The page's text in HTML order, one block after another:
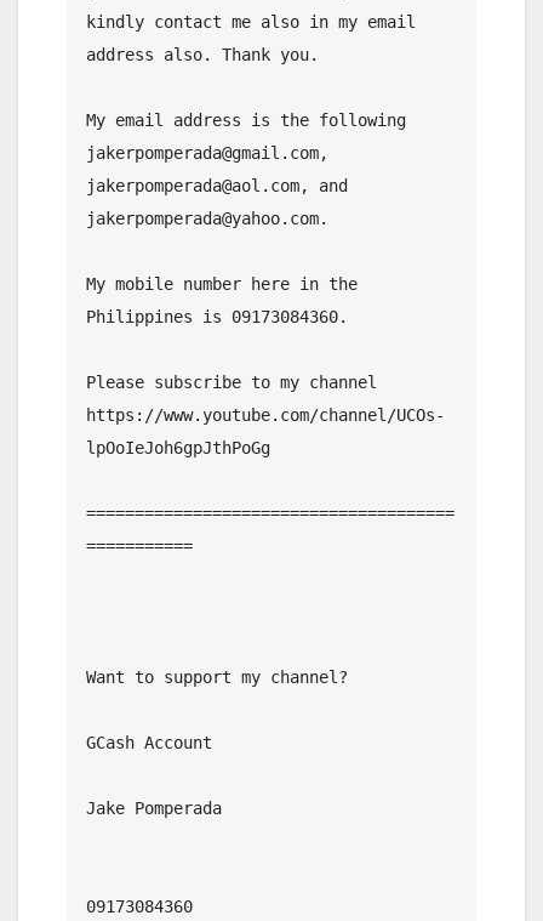
kindly contact me also in my email
address also. Thank you.
My email address is the following
jakerpomperada@gmail.com,
jakerpomperada@aol.com, and
jakerpomperada@yahoo.com.
My mobile number here in the
Philippines is 09173084360.
Please subscribe to my channel
https://www.youtube.com/channel/UCOs-
lpOoIeJoh6gpJthPoGg
======================================
===========
Want to support my channel?
GCash Account
Jake Pomperada
09173084360